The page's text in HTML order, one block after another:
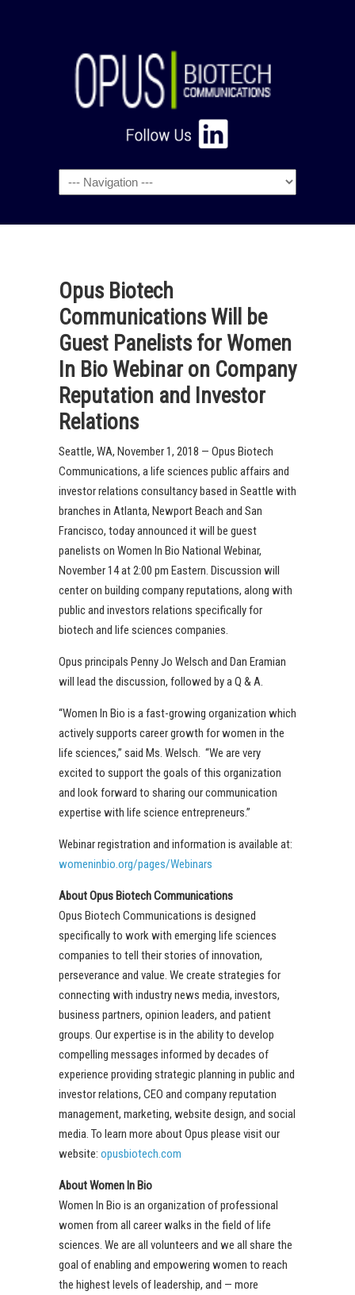
Navigation
Opus Biotech
Communications Will be
Guest Panelists for Women
In Bio Webinar on Company
Reputation and Investor
Relations
Seattle, WA, November 1, 2018 — Opus Biotech
Communications, a life sciences public affairs and
investor relations consultancy based in Seattle with
branches in Atlanta, Newport Beach and San
Francisco, today announced it will be guest
panelists on Women In Bio National Webinar,
November 14 at 2:00 pm Eastern. Discussion will
center on building company reputations, along with
public and investors relations specifically for
biotech and life sciences companies.
Opus principals Penny Jo Welsch and Dan Eramian
will lead the discussion, followed by a Q & A.
“Women In Bio is a fast-growing organization which
actively supports career growth for women in the
life sciences,” said Ms. Welsch. “We are very
excited to support the goals of this organization
and look forward to sharing our communication
expertise with life science entrepreneurs.”
Webinar registration and information is available at:
womeninbio.org/pages/Webinars
About Opus Biotech Communications
Opus Biotech Communications is designed
specifically to work with emerging life sciences
companies to tell their stories of innovation,
perseverance and value. We create strategies for
connecting with industry news media, investors,
business partners, opinion leaders, and patient
groups. Our expertise is in the ability to develop
compelling messages informed by decades of
experience providing strategic planning in public and
investor relations, CEO and company reputation
management, marketing, website design, and social
media. To learn more about Opus please visit our
website: opusbiotech.com
About Women In Bio
Women In Bio is an organization of professional
women from all career walks in the field of life
sciences. We are all volunteers and we all share the
goal of enabling and empowering women to reach
the highest levels of leadership, and — more